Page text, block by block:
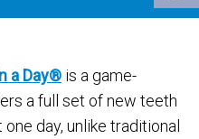
a Day® is a game-
a full set of new teeth
one day, unlike traditional